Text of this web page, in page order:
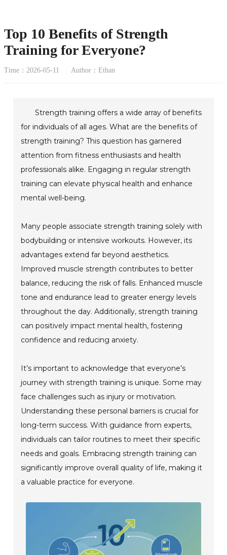
Top 10 Benefits of Strength
Training for Everyone?
Time：2026-05-11 Author：Ethan
Strength training offers a wide array of benefits
for individuals of all ages. What are the benefits of
strength training? This question has garnered
attention from fitness enthusiasts and health
professionals alike. Engaging in regular strength
training can elevate physical health and enhance
mental well-being.
Many people associate strength training solely with
bodybuilding or intensive workouts. However, its
advantages extend far beyond aesthetics.
Improved muscle strength contributes to better
balance, reducing the risk of falls. Enhanced muscle
tone and endurance lead to greater energy levels
throughout the day. Additionally, strength training
can positively impact mental health, fostering
confidence and reducing anxiety.
It’s important to acknowledge that everyone’s
journey with strength training is unique. Some may
face challenges such as injury or motivation.
Understanding these personal barriers is crucial for
long-term success. With guidance from experts,
individuals can tailor routines to meet their specific
needs and goals. Embracing strength training can
significantly improve overall quality of life, making it
a valuable practice for everyone.